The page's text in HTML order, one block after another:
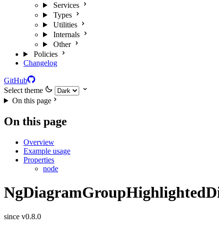
Services
Types
Utilities
Internals
Other
Policies
Changelog
GitHub
Select theme
On this page
On this page
Overview
Example usage
Properties
node
since v0.8.0